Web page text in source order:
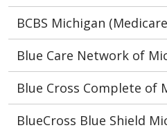
BCBS Michigan
Blue Care Network of
Blue Cross Complete of
BlueCross Blue Shield